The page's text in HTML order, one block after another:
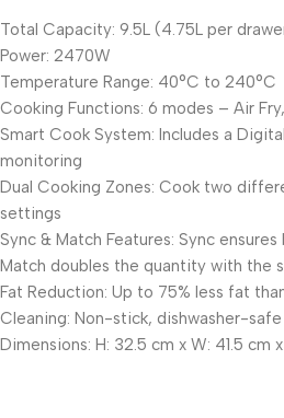
Total Capacity: 9.5L (4.75L per
Power: 2470W
Temperature Range: 40°C to 240°C
Cooking Functions: 6 modes – Air
Smart Cook System: Includes a
monitoring
Dual Cooking Zones: Cook two
settings
Sync & Match Features: Sync
Match doubles the quantity with the
Fat Reduction: Up to 75% less fat
Cleaning: Non-stick, dishwasher-
Dimensions: H: 32.5 cm x W: 41.5 cm